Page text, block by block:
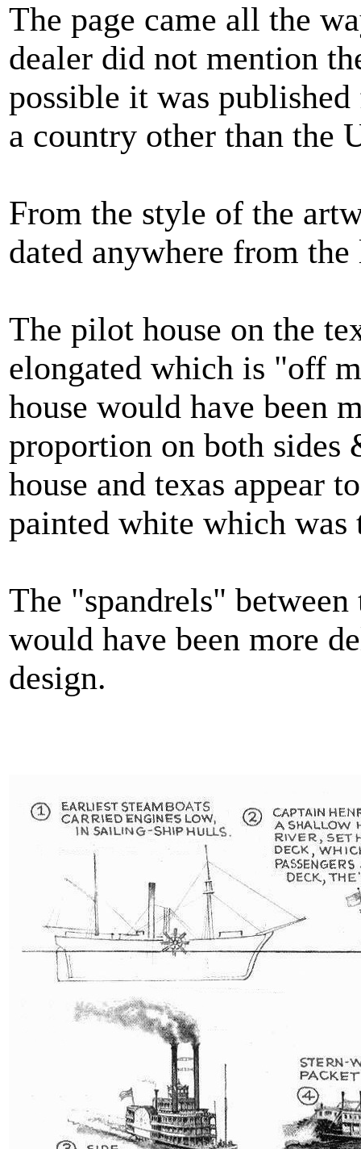
The page came all the
dealer did not mention
possible it was
a country other than the
From the style of the
dated anywhere from
The pilot house on the
elongated which is "off
house would have been
proportion on both
house and texas appear
painted white which
The "spandrels"
would have been more
design.